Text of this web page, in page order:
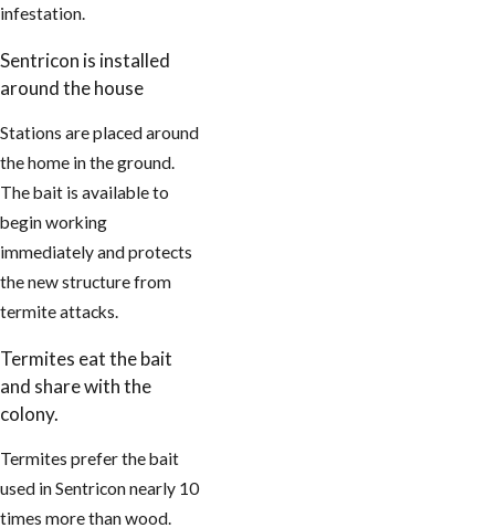
infestation.
Sentricon is installed
around the house
Stations are placed around
the home in the ground.
The bait is available to
begin working
immediately and protects
the new structure from
termite attacks.
Termites eat the bait
and share with the
colony.
Termites prefer the bait
used in Sentricon nearly 10
times more than wood.